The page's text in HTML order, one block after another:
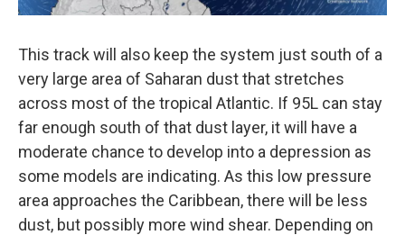
This track will also keep the system just south of a
very large area of Saharan dust that stretches
across most of the tropical Atlantic. If 95L can stay
far enough south of that dust layer, it will have a
moderate chance to develop into a depression as
some models are indicating. As this low pressure
area approaches the Caribbean, there will be less
dust, but possibly more wind shear. Depending on